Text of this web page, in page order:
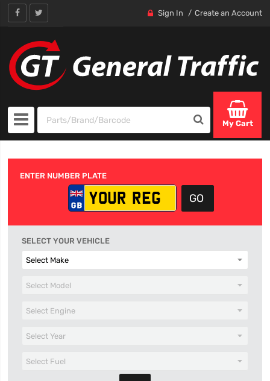
Sign In Create an Account
My Cart
ENTER NUMBER PLATE
SELECT YOUR VEHICLE